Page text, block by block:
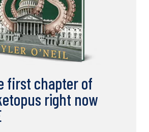
first chapter of
right now